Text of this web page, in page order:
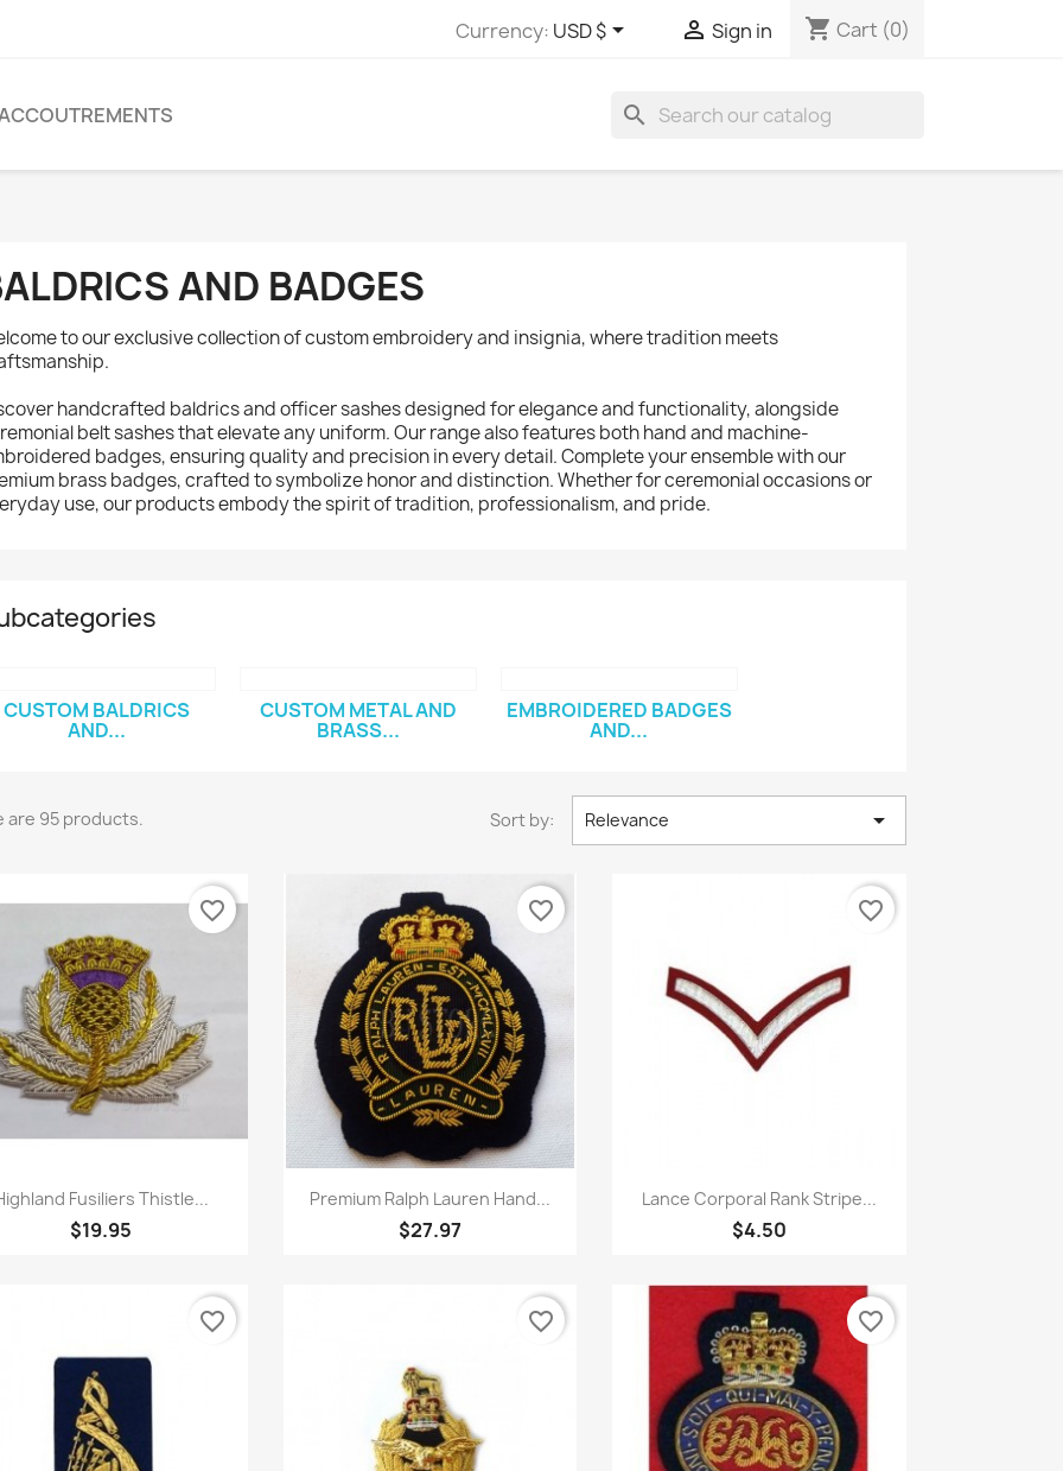
Currency: USD $  Sign in shopping_cart Cart (0)
search
AND BADGES
to our exclusive collection of custom embroidery and insignia, where tradition meets
handcrafted baldrics and officer sashes designed for elegance and functionality, alongside
belt sashes that elevate any uniform. Our range also features both hand and machine-
badges, ensuring quality and precision in every detail. Complete your ensemble with our
brass badges, crafted to symbolize honor and distinction. Whether for ceremonial occasions or
use, our products embody the spirit of tradition, professionalism, and pride.
CUSTOM BALDRICS
AND...
CUSTOM METAL AND
BRASS...
EMBROIDERED BADGES
AND...
are 95 products. Sort by: Relevance 
 Quick view
Fusiliers Thistle...
$19.95
favorite_border
Quick view
Premium Ralph Lauren Hand...
$27.97
favorite_border
Quick view
Lance Corporal Rank Stripe...
$4.50
favorite_border
favorite_border favorite_border favorite_border